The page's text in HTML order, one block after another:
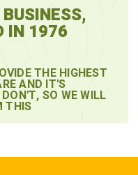
IN 1976
THE HIGHEST
AND IT'S
SO WE WILL
THIS